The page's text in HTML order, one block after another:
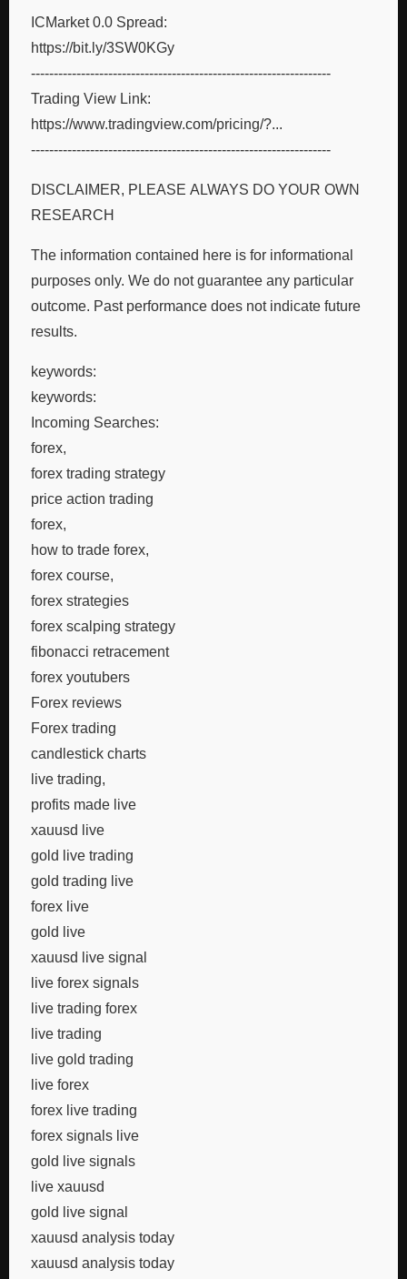
ICMarket 0.0 Spread:
https://bit.ly/3SW0KGy
------------------------------------------------------------------
Trading View Link:
https://www.tradingview.com/pricing/?...
------------------------------------------------------------------
DISCLAIMER, PLEASE ALWAYS DO YOUR OWN
RESEARCH
The information contained here is for informational
purposes only. We do not guarantee any particular
outcome. Past performance does not indicate future
results.
keywords:
keywords:
Incoming Searches:
forex,
forex trading strategy
price action trading
forex,
how to trade forex,
forex course,
forex strategies
forex scalping strategy
fibonacci retracement
forex youtubers
Forex reviews
Forex trading
candlestick charts
live trading,
profits made live
xauusd live
gold live trading
gold trading live
forex live
gold live
xauusd live signal
live forex signals
live trading forex
live trading
live gold trading
live forex
forex live trading
forex signals live
gold live signals
live xauusd
gold live signal
xauusd analysis today
xauusd analysis today